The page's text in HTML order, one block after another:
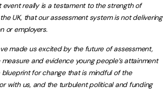
really is a testament to the strength of
UK, that our assessment system is not delivering
or employers.
made us excited by the future of assessment,
and evidence young people’s attainment
for change that is mindful of the
with us, and the turbulent political and funding